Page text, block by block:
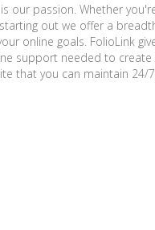
our passion. Whether
out we offer a
online goals. FolioLink
support needed to create
that you can maintain 24/